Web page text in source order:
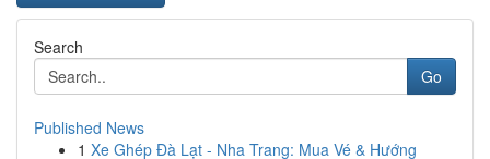
Search
Go
Published News
1 Xe Ghép Đà Lạt - Nha Trang: Mua Vé & Hướng